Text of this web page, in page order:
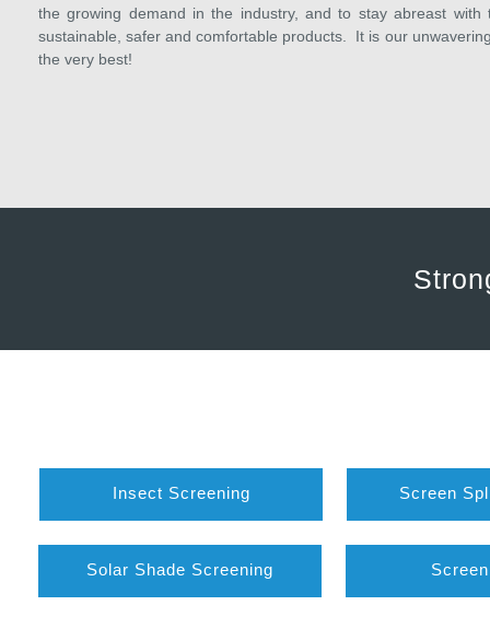
the growing demand in the industry, and to stay abreast
sustainable, safer and comfortable products. It is our
the very best!
Insect Screening Screen
Solar Shade Screening